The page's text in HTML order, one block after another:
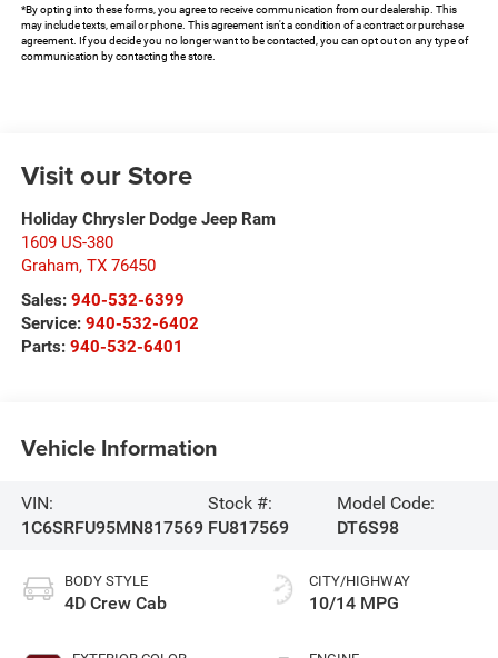
*By opting into these forms, you agree to receive communication from our dealership. This
may include texts, email or phone. This agreement isn't a condition of a contract or purchase
agreement. If you decide you no longer want to be contacted, you can opt out on any type of
communication by contacting the store.
Visit our Store
Holiday Chrysler Dodge Jeep Ram
1609 US-380
Graham, TX 76450
Sales: 940-532-6399
Service: 940-532-6402
Parts: 940-532-6401
Vehicle Information
VIN:
1C6SRFU95MN817569
Stock #:
FU817569
Model Code:
DT6S98
BODY STYLE
4D Crew Cab
CITY/HIGHWAY
10/14 MPG